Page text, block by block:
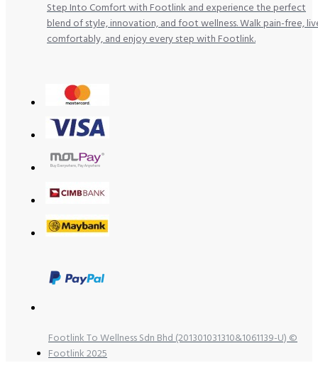
Step Into Comfort with Footlink and experience the perfect
blend of style, innovation, and foot wellness. Walk pain-free,
comfortably, and enjoy every step with Footlink.
Footlink To Wellness Sdn Bhd (201301031310&1061139-U) ©
Footlink 2025